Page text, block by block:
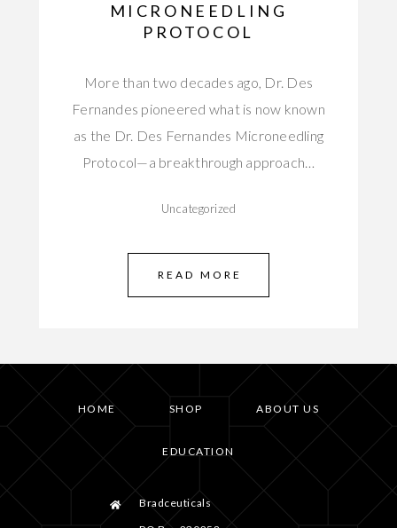
MICRONEEDLING
PROTOCOL
More than two decades ago, Dr. Des
Fernandes pioneered what is now known
as the Dr. Des Fernandes Microneedling
Protocol—a breakthrough approach…
Uncategorized
READ MORE
HOME SHOP ABOUT US
EDUCATION
Bradceuticals